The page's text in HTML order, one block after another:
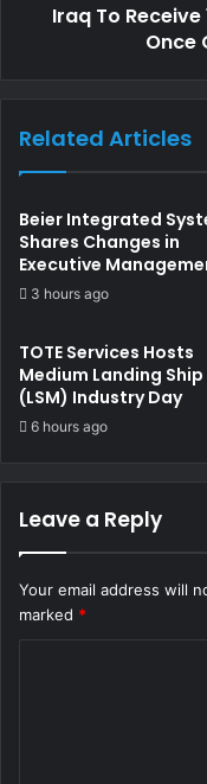
Iraq To
Once
Related Articles
Beier Integrated
Shares Changes in
Executive
3 hours ago
TOTE Services Hosts
Medium Landing Ship
(LSM) Industry Day
6 hours ago
Leave a Reply
Your email address will
marked *